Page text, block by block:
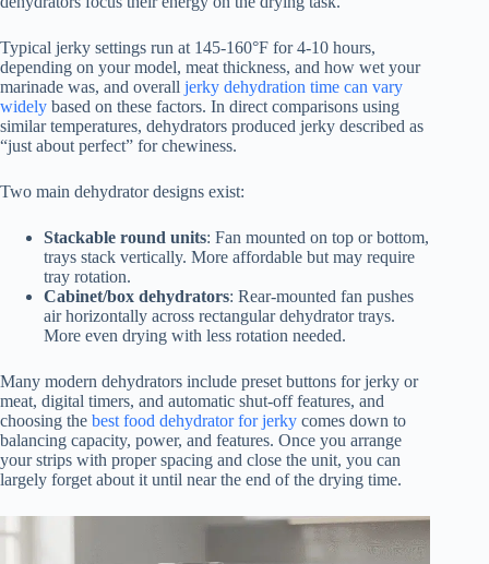
Typical jerky settings run at 145-160°F for 4-10 hours,
depending on your model, meat thickness, and how wet your
marinade was, and overall jerky dehydration time can vary
widely based on these factors. In direct comparisons using
similar temperatures, dehydrators produced jerky described as
“just about perfect” for chewiness.
Two main dehydrator designs exist:
Stackable round units: Fan mounted on top or bottom,
trays stack vertically. More affordable but may require
tray rotation.
Cabinet/box dehydrators: Rear-mounted fan pushes
air horizontally across rectangular dehydrator trays.
More even drying with less rotation needed.
Many modern dehydrators include preset buttons for jerky or
meat, digital timers, and automatic shut-off features, and
choosing the best food dehydrator for jerky comes down to
balancing capacity, power, and features. Once you arrange
your strips with proper spacing and close the unit, you can
largely forget about it until near the end of the drying time.